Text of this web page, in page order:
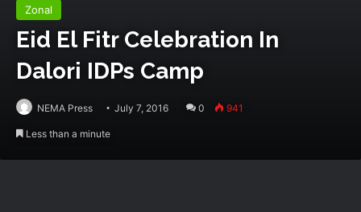
Zonal
Eid El Fitr Celebration In
Dalori IDPs Camp
NEMA Press July 7, 2016 0 941
Less than a minute